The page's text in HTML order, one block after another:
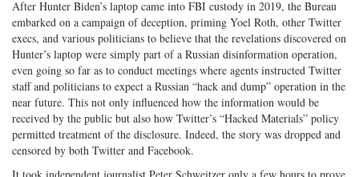
After Hunter Biden’s laptop came into FBI custody in 2019, the Bureau
embarked on a campaign of deception, priming Yoel Roth, other Twitter
execs, and various politicians to believe that the revelations discovered on
Hunter’s laptop were simply part of a Russian disinformation operation,
even going so far as to conduct meetings where agents instructed Twitter
staff and politicians to expect a Russian “hack and dump” operation in the
near future. This not only influenced how the information would be
received by the public but also how Twitter’s “Hacked Materials” policy
permitted treatment of the disclosure. Indeed, the story was dropped and
censored by both Twitter and Facebook.